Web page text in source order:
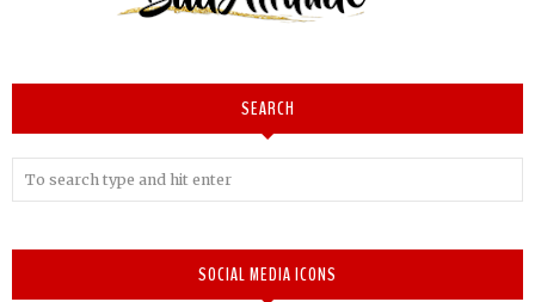
SEARCH
SOCIAL MEDIA ICONS